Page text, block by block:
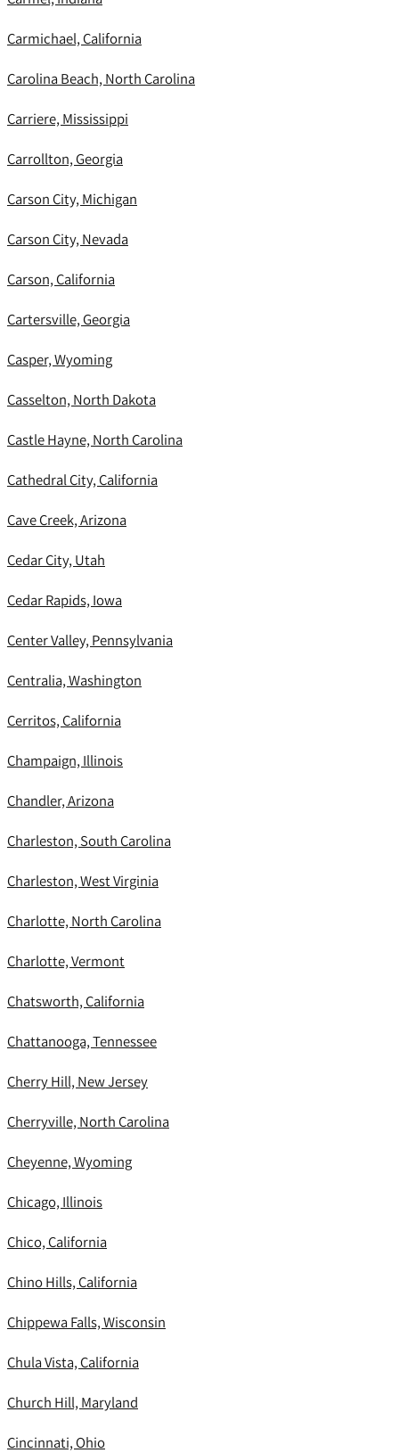
Carmichael, California
Carolina Beach, North Carolina
Carriere, Mississippi
Carrollton, Georgia
Carson City, Michigan
Carson City, Nevada
Carson, California
Cartersville, Georgia
Casper, Wyoming
Casselton, North Dakota
Castle Hayne, North Carolina
Cathedral City, California
Cave Creek, Arizona
Cedar City, Utah
Cedar Rapids, Iowa
Center Valley, Pennsylvania
Centralia, Washington
Cerritos, California
Champaign, Illinois
Chandler, Arizona
Charleston, South Carolina
Charleston, West Virginia
Charlotte, North Carolina
Charlotte, Vermont
Chatsworth, California
Chattanooga, Tennessee
Cherry Hill, New Jersey
Cherryville, North Carolina
Cheyenne, Wyoming
Chicago, Illinois
Chico, California
Chino Hills, California
Chippewa Falls, Wisconsin
Chula Vista, California
Church Hill, Maryland
Cincinnati, Ohio